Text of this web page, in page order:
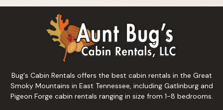
Bug's Cabin Rentals offers the best cabin rentals in the Great
Smoky Mountains in East Tennessee, including Gatlinburg and
Pigeon Forge cabin rentals ranging in size from 1-8 bedrooms.